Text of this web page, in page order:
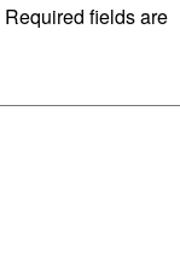
Required fields are